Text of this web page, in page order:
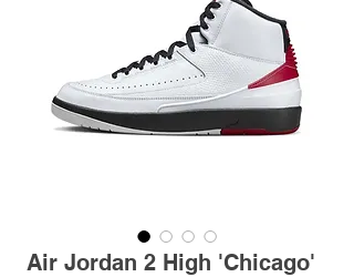
Air Jordan 2 High 'Chicago'